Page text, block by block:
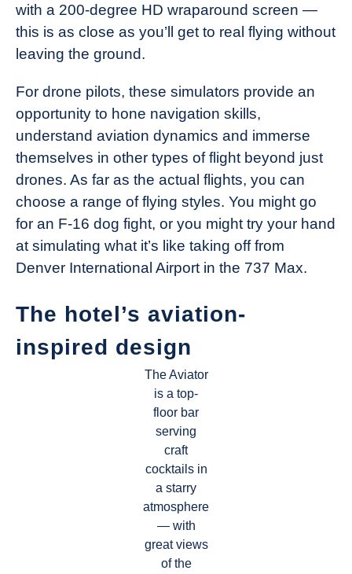
with a 200-degree HD wraparound screen —
this is as close as you’ll get to real flying without
leaving the ground.
For drone pilots, these simulators provide an
opportunity to hone navigation skills,
understand aviation dynamics and immerse
themselves in other types of flight beyond just
drones. As far as the actual flights, you can
choose a range of flying styles. You might go
for an F-16 dog fight, or you might try your hand
at simulating what it’s like taking off from
Denver International Airport in the 737 Max.
The hotel’s aviation-
inspired design
The Aviator
is a top-
floor bar
serving
craft
cocktails in
a starry
atmosphere
— with
great views
of the